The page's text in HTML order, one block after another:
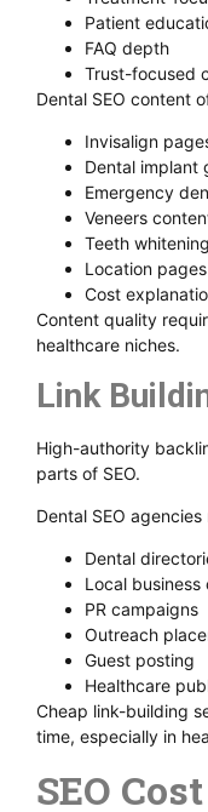
Patient
FAQ depth
Trust-focused
Dental SEO content
Invisalign
Dental implant
Emergency
Veneers
Teeth
Location pages
Cost
Content quality
healthcare niches.
Link
High-authority
parts of SEO.
Dental SEO
Dental
Local business
PR campaigns
Outreach
Guest posting
Healthcare
Cheap link-building
time, especially in
SEO